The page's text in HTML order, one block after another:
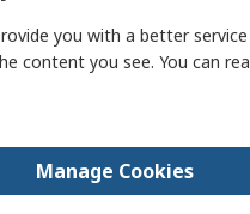
you with a better service
content you see. You can
Manage Cookies